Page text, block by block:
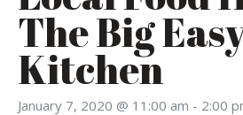
The Big
Kitchen
January 7, 2020 @ 11:00 am - 2:00